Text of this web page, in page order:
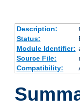
Description:
Status:
Module Identifier:
Source File:
Compatibility: